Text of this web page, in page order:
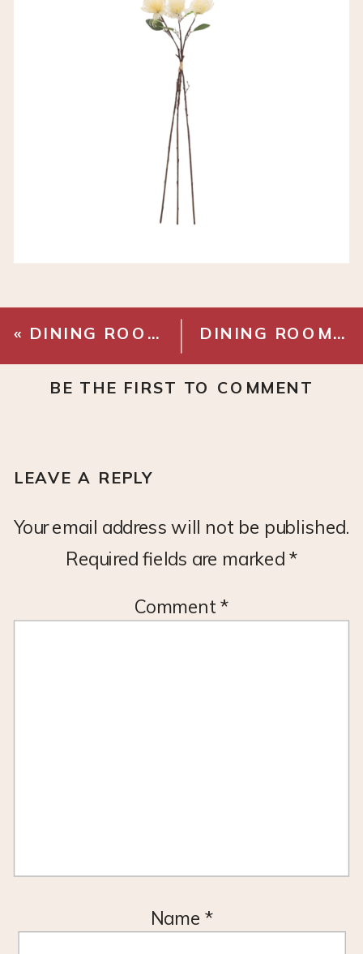
« DINING ROOM BUILT INS DINING ROOM MAKEOVER – PAINT
BE THE FIRST TO COMMENT
LEAVE A REPLY
Your email address will not be published.
Required fields are marked *
Comment*
Name *